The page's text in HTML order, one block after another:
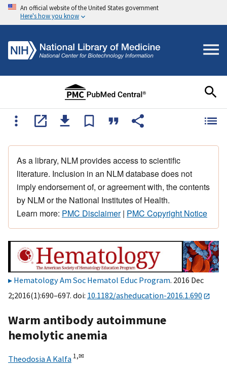
An official website of the United States government
Here's how you know
As a library, NLM provides access to scientific
literature. Inclusion in an NLM database does not
imply endorsement of, or agreement with, the contents
by NLM or the National Institutes of Health.
Learn more: PMC Disclaimer| PMC Copyright Notice
Hematology Am Soc Hematol Educ Program. 2016 Dec
2;2016(1):690–697. doi: 10.1182/asheducation-2016.1.690
Warm antibody autoimmune
hemolytic anemia
Theodosia A Kalfa 1,✉